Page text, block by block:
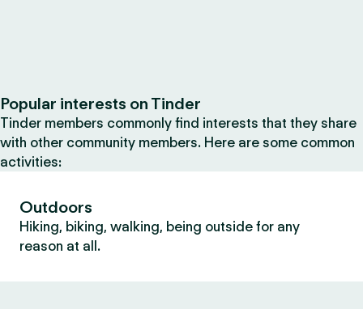
Popular interests on Tinder
Tinder members commonly find interests that they share
with other community members. Here are some common
activities:
Outdoors
Hiking, biking, walking, being outside for any
reason at all.